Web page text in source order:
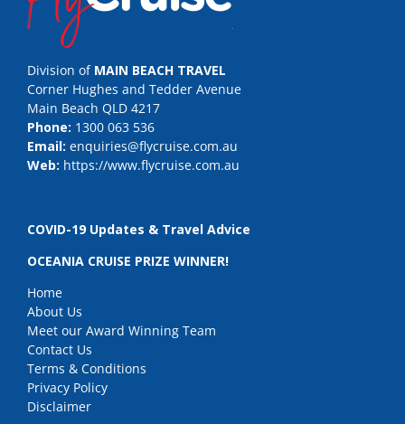
Division of MAIN BEACH TRAVEL
Corner Hughes and Tedder Avenue
Main Beach QLD 4217
Phone: 1300 063 536
Email: enquiries@flycruise.com.au
Web: https://www.flycruise.com.au
COVID-19 Updates & Travel Advice
OCEANIA CRUISE PRIZE WINNER!
Home
About Us
Meet our Award Winning Team
Contact Us
Terms & Conditions
Privacy Policy
Disclaimer